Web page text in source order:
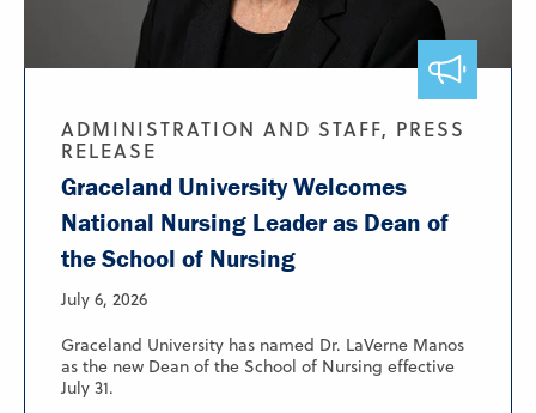
ADMINISTRATION AND STAFF, PRESS
RELEASE
Graceland University Welcomes
National Nursing Leader as Dean of
the School of Nursing
July 6, 2026
Graceland University has named Dr. LaVerne Manos
as the new Dean of the School of Nursing effective
July 31.